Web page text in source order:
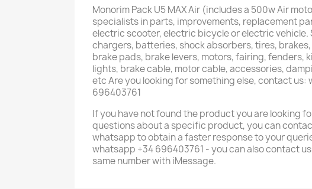
Monorim Pack U5 MAX Air (includes a 500w Air
specialists in parts, improvements, replacement
electric scooter, electric bicycle or electric vehicle.
chargers, batteries, shock absorbers, tires,
brake pads, brake levers, motors, fairing, fenders,
lights, brake cable, motor cable, accessories,
etc Are you looking for something else, contact us:
696403761
If you have not found the product you are looking
questions about a specific product, you can
whatsapp to obtain a faster response to your
whatsapp +34 696403761 - you can also contact
same number with iMessage.